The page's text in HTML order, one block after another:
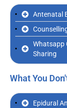
Antenatal
Whatsapp
Sharing
What You
Epidural